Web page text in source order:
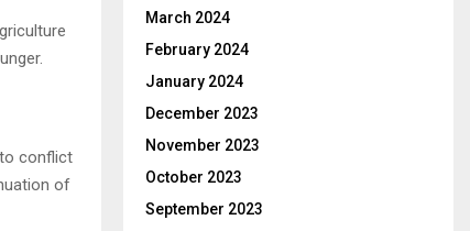
conflict
of
March 2024
February 2024
January 2024
December 2023
November 2023
October 2023
September 2023